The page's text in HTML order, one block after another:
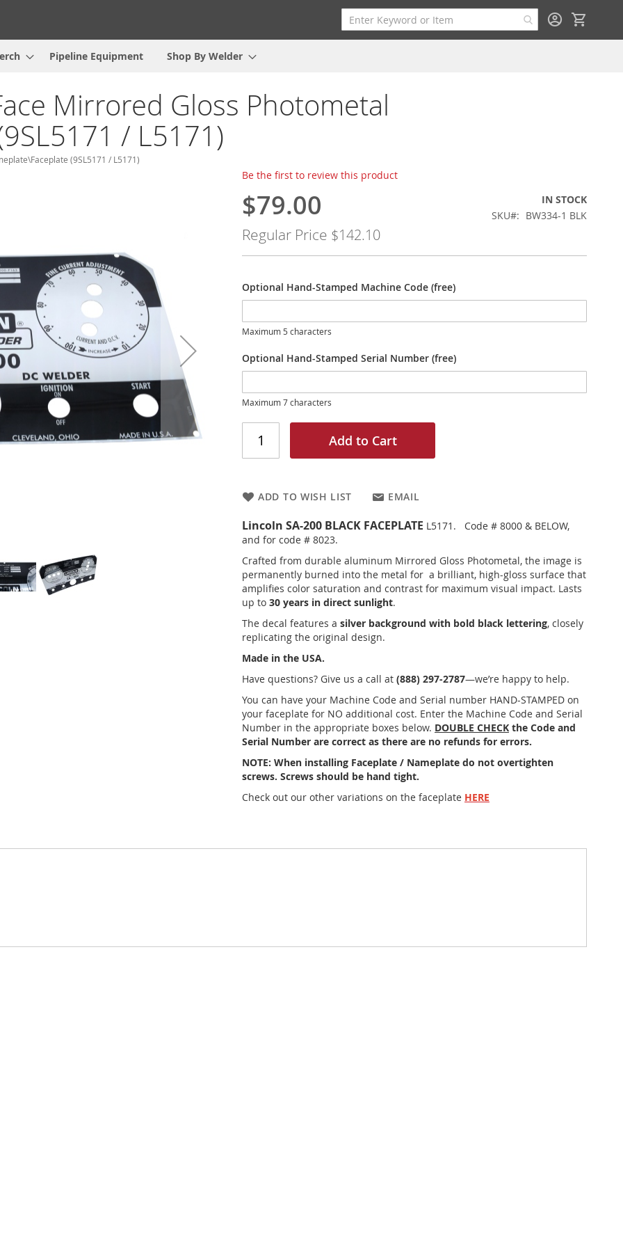
Pipeline Equipment Shop By Welder
Mirrored Gloss Photometal
/ L5171)
(9SL5171 / L5171)
Be the first to review this product
Special
Price
$79.00
Regular Price $142.10
IN STOCK
SKU
BW334-1 BLK
Optional Hand-Stamped Machine Code (free)
Maximum 5 characters
Optional Hand-Stamped Serial Number (free)
Maximum 7 characters
Add to Cart
ADD TO WISH LIST EMAIL
Lincoln SA-200 BLACK FACEPLATE L5171. Code # 8000 & BELOW,
and for code # 8023.
Crafted from durable aluminum Mirrored Gloss Photometal, the image is
permanently burned into the metal for a brilliant, high-gloss surface that
amplifies color saturation and contrast for maximum visual impact. Lasts
up to 30 years in direct sunlight.
The decal features a silver background with bold black lettering, closely
replicating the original design.
Made in the USA.
Have questions? Give us a call at (888) 297-2787—we’re happy to help.
You can have your Machine Code and Serial number HAND-STAMPED on
your faceplate for NO additional cost. Enter the Machine Code and Serial
Number in the appropriate boxes below. DOUBLE CHECK the Code and
Serial Number are correct as there are no refunds for errors.
NOTE: When installing Faceplate / Nameplate do not overtighten
screws. Screws should be hand tight.
Check out our other variations on the faceplate HERE